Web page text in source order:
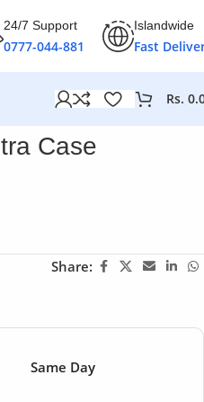
24/7 Support
0777-044-881
Islandwide
Fast
Rs.
Case
Share:
Same Day